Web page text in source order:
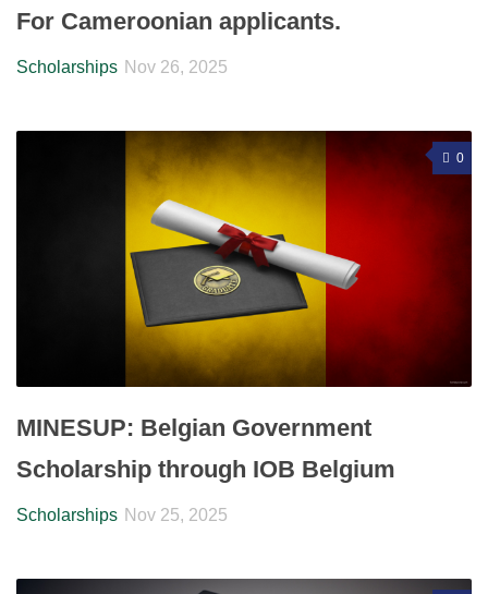
For Cameroonian applicants.
Scholarships Nov 26, 2025
0
MINESUP: Belgian Government
Scholarship through IOB Belgium
Scholarships Nov 25, 2025